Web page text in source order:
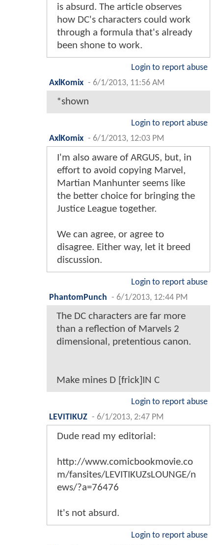
is absurd. The article observes
how DC's characters could work
through a formula that's already
been shone to work.
Login to report abuse
AxlKomix - 6/1/2013, 11:56 AM
*shown
Login to report abuse
AxlKomix - 6/1/2013, 12:03 PM
I'm also aware of ARGUS, but, in
effort to avoid copying Marvel,
Martian Manhunter seems like
the better choice for bringing the
Justice League together.
We can agree, or agree to
disagree. Either way, let it breed
discussion.
Login to report abuse
PhantomPunch - 6/1/2013, 12:44 PM
The DC characters are far more
than a reflection of Marvels 2
dimensional, pretentious canon.
Make mines D [frick]IN C
Login to report abuse
LEVITIKUZ - 6/1/2013, 2:47 PM
Dude read my editorial:
http://www.comicbookmovie.co
m/fansites/LEVITIKUZsLOUNGE/n
ews/?a=76476
It's not absurd.
Login to report abuse